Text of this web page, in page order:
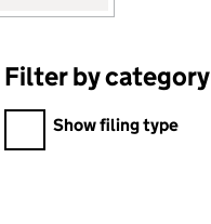
Filter by category
Filter by category
Show filing type